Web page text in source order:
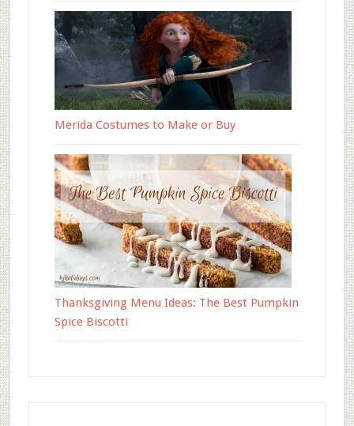
Merida Costumes to Make or Buy
Thanksgiving Menu Ideas: The Best Pumpkin
Spice Biscotti